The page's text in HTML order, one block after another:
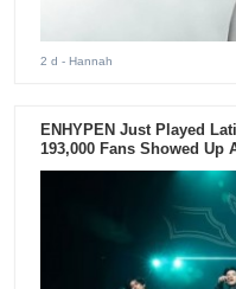
2 d - Hannah
ENHYPEN Just Played
193,000 Fans Showed Up